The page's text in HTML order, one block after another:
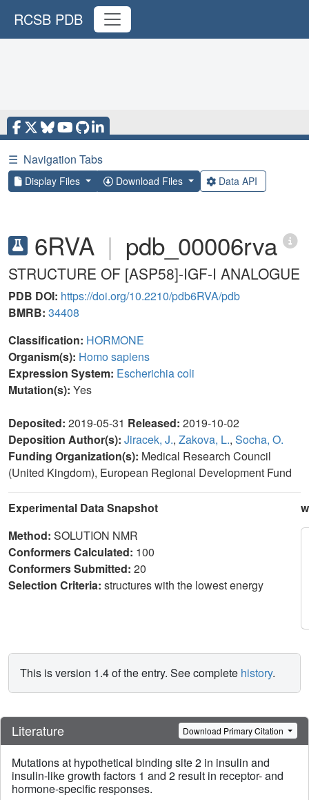
RCSB PDB
☰ Navigation Tabs
Display Files Download Files Data API
6RVA | pdb_00006rva
STRUCTURE OF [ASP58]-IGF-I ANALOGUE
PDB DOI: https://doi.org/10.2210/pdb6RVA/pdb
BMRB: 34408
Classification: HORMONE
Organism(s): Homo sapiens
Expression System: Escherichia coli
Mutation(s): Yes
Deposited: 2019-05-31 Released: 2019-10-02
Deposition Author(s): Jiracek, J., Zakova, L., Socha, O.
Funding Organization(s): Medical Research Council
(United Kingdom), European Regional Development Fund
Experimental Data Snapshot
Method: SOLUTION NMR
Conformers Calculated: 100
Conformers Submitted: 20
Selection Criteria: structures with the lowest energy
This is version 1.4 of the entry. See complete history.
Literature Download Primary Citation
Mutations at hypothetical binding site 2 in insulin and
insulin-like growth factors 1 and 2 result in receptor- and
hormone-specific responses.